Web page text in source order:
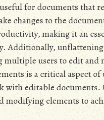
for documents that
changes to the
making it an
Additionally, unflattening
users to edit and
is a critical aspect
editable documents.
modifying elements to